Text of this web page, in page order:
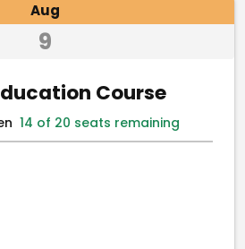
Aug
9
Course
14 of 20 seats remaining